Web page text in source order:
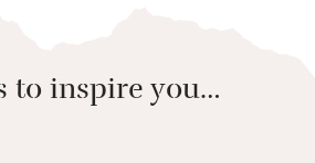
to inspire you…